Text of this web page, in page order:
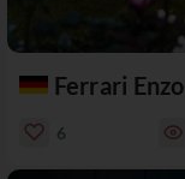
Ferrari Enzo
6